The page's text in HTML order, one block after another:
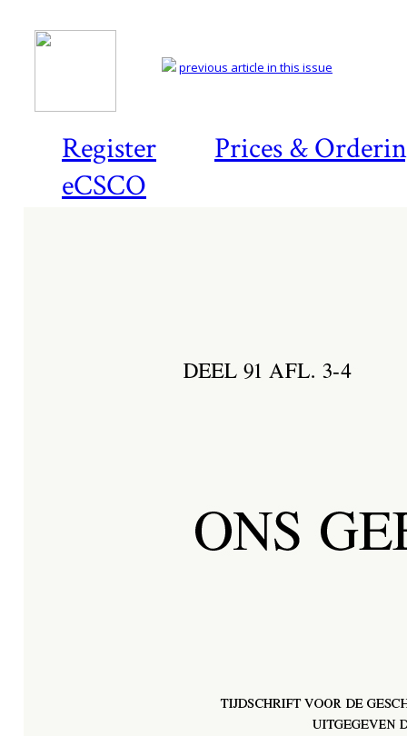
Register
Prices &
eCSCO
previous article in this issue